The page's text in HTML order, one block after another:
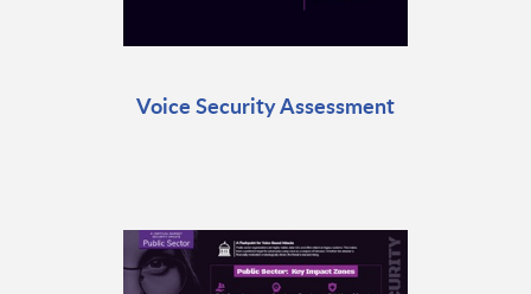
Voice Security Assessment